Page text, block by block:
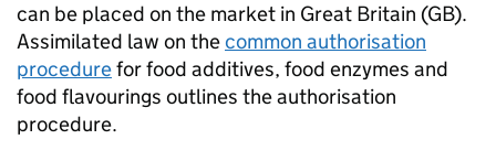
can be placed on the market in Great Britain (GB).
Assimilated law on thecommon authorisation
procedurefor food additives, food enzymes and
food flavourings outlines the authorisation
procedure.